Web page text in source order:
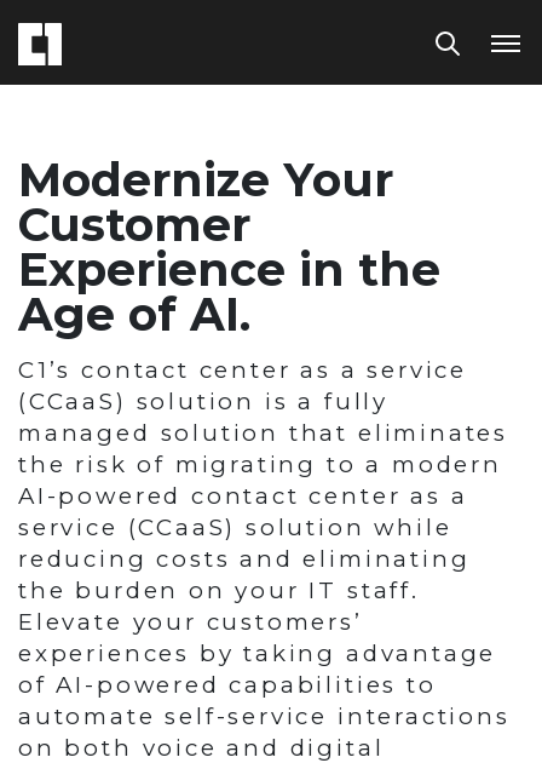
Modernize Your
Customer
Experience in the
Age of AI.
C1’s contact center as a service
(CCaaS) solution is a fully
managed solution that eliminates
the risk of migrating to a modern
AI-powered contact center as a
service (CCaaS) solution while
reducing costs and eliminating
the burden on your IT staff.
Elevate your customers’
experiences by taking advantage
of AI-powered capabilities to
automate self-service interactions
on both voice and digital